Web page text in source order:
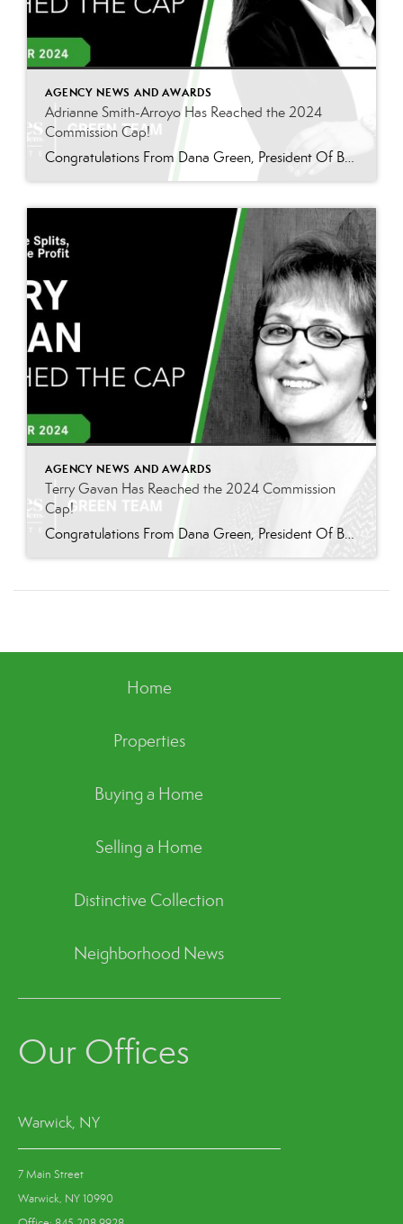
AGENCY NEWS AND AWARDS
Adrianne Smith-Arroyo Has Reached the 2024
Commission Cap!
Congratulations From Dana Green, President Of Better Homes and Gardens Real Estate Green Team, to Adrianne Smith-Arroyo for reaching the commission cap for Company Dollar Contribution in 2024! “Adrianne’s journey with our team has been nothing short of extraordinary. Reaching the cap is a monumental achievement, but with Adrianne, it’s no surprise—her passion, leadership, and unwavering […]
AGENCY NEWS AND AWARDS
Terry Gavan Has Reached the 2024 Commission
Cap!
Congratulations From Dana Green, President Of Better Homes and Gardens Real Estate Green Team, to Terry Gavan for reaching the commission cap for Company Dollar Contribution in 2024! “I am so excited to announce that Terry has reached the 2024 CAP! This is such a well-deserved milestone for someone who has consistently demonstrated excellence in our […]
Home
Properties
Buying a Home
Selling a Home
Distinctive Collection
Neighborhood News
Our Offices
Warwick, NY
7 Main Street
Warwick, NY 10990